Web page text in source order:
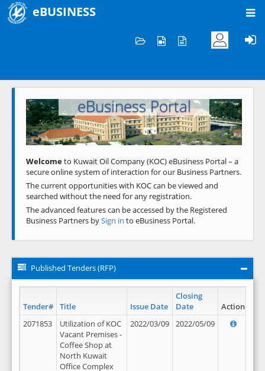
eBUSINESS
Welcome to KOC
eBusiness Portal
Previous Next
Welcometo Kuwait Oil Company (KOC) eBusiness Portal – a
secure online system of interaction for our Business Partners.
The current opportunities with KOC can be viewed and
searched without the need for any registration.
The advanced features can be accessed by the Registered
Business Partners bySign in to eBusiness Portal.
Published Tenders (RFP)
Tender# Title Issue Date
Closing
Date
Action
2071853
Utilization of KOC
Vacant Premises -
Coffee Shop at
North Kuwait
Office Complex
2022/03/09 2022/05/09